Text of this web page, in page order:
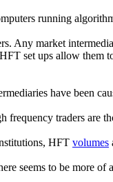
running
Any market
set ups allow them
have been
frequency traders are
HFT volumes
seems to be more